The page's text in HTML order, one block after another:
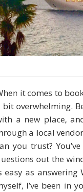
it comes to
bit overwhelming.
a new place,
a local
you trust?
out the
easy as answering
I’ve been in